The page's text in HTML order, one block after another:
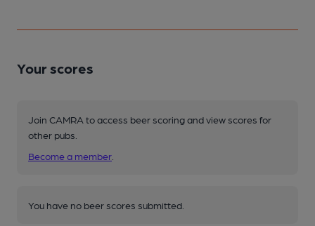
Your scores
Join CAMRA to access beer scoring and view scores for
other pubs.
Become a member
You have no beer scores submitted.